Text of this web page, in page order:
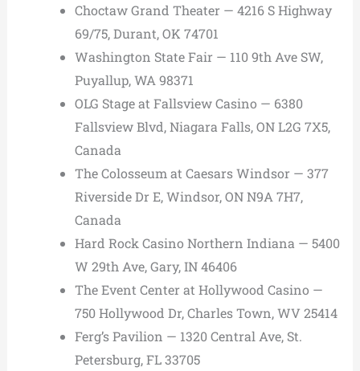
Choctaw Grand Theater — 4216 S Highway
69/75, Durant, OK 74701
Washington State Fair — 110 9th Ave SW,
Puyallup, WA 98371
OLG Stage at Fallsview Casino — 6380
Fallsview Blvd, Niagara Falls, ON L2G 7X5,
Canada
The Colosseum at Caesars Windsor — 377
Riverside Dr E, Windsor, ON N9A 7H7,
Canada
Hard Rock Casino Northern Indiana — 5400
W 29th Ave, Gary, IN 46406
The Event Center at Hollywood Casino —
750 Hollywood Dr, Charles Town, WV 25414
Ferg’s Pavilion — 1320 Central Ave, St.
Petersburg, FL 33705